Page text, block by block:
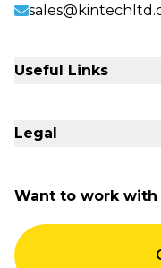
Useful Links
Sectors
About Us
Contact Us
Legal
Terms & Conditions
Quality Policy
Sitemap
Want to work with